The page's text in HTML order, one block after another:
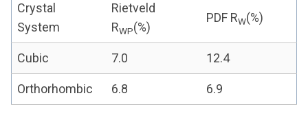
Crystal
System
Rietveld
RWP(%)
PDF RW(%)
Cubic 7.0 12.4
Orthorhombic 6.8 6.9